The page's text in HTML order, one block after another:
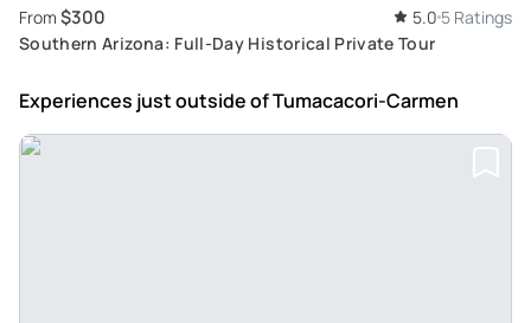
From $300 5.0 5 Ratings
Southern Arizona: Full-Day Historical Private Tour
Experiences just outsideof Tumacacori-Carmen